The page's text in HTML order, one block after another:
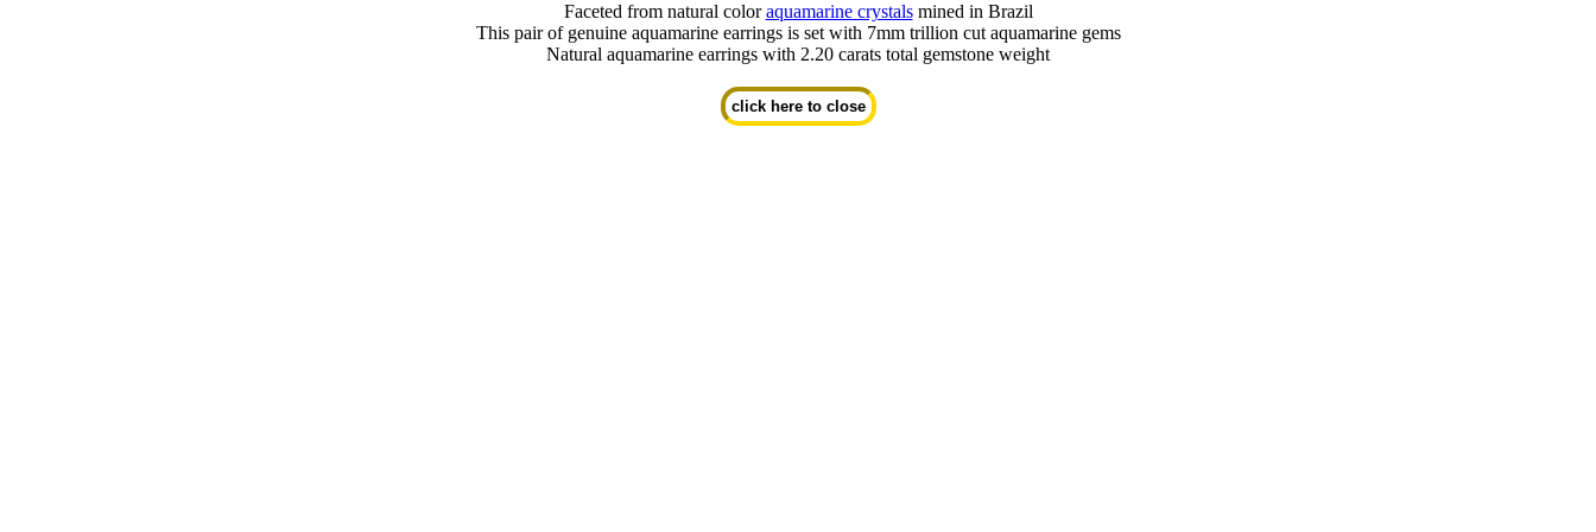
Faceted from natural coloraquamarine crystalsmined in Brazil
This pair of genuine aquamarine earrings is set with 7mm trillion cut aquamarine gems
Natural aquamarine earrings with 2.20 carats total gemstone weight